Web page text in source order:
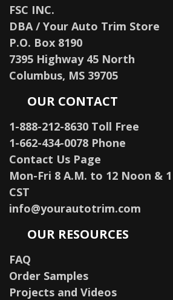
FSC INC.
DBA / Your Auto Trim Store
P.O. Box 8190
7395 Highway 45 North
Columbus, MS 39705
OUR CONTACT
1-888-212-8630 Toll Free
1-662-434-0078 Phone
Contact Us Page
Mon-Fri 8 A.M. to 12 Noon &
CST
info@yourautotrim.com
OUR RESOURCES
FAQ
Order Samples
Projects and Videos